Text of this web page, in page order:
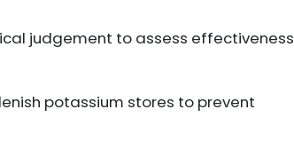
judgement to assess effectiveness
potassium stores to prevent